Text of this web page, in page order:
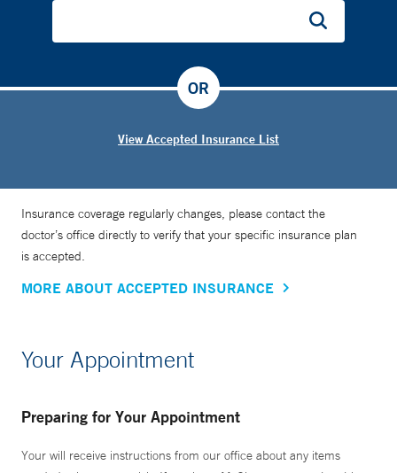
View Accepted Insurance List
OR
Insurance coverage regularly changes, please contact the
doctor’s office directly to verify that your specific insurance plan
is accepted.
MORE ABOUT ACCEPTED INSURANCE
Your Appointment
Preparing for Your Appointment
Your will receive instructions from our office about any items